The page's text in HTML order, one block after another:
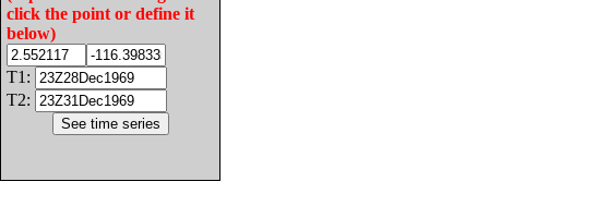
click the point or define it
below)
T1:
T2: